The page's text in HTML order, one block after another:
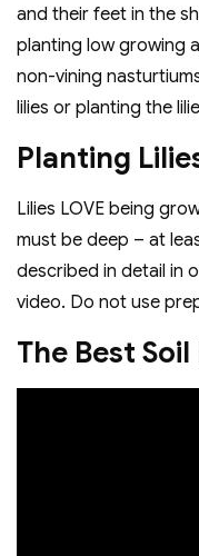
and their feet in the
planting low growing
non-vining
lilies or planting the
Planting
Lilies LOVE being
must be deep – at
described in detail in
video. Do not use
The Best